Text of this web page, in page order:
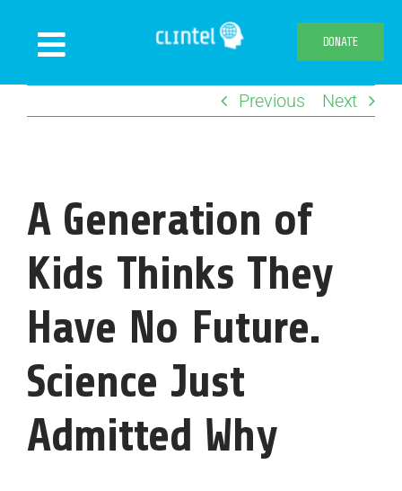
Toggle
Navigation
Declaration
Webshop
About us
DONATE
Previous Next
A Generation of
Kids Thinks They
Have No Future.
Science Just
Admitted Why